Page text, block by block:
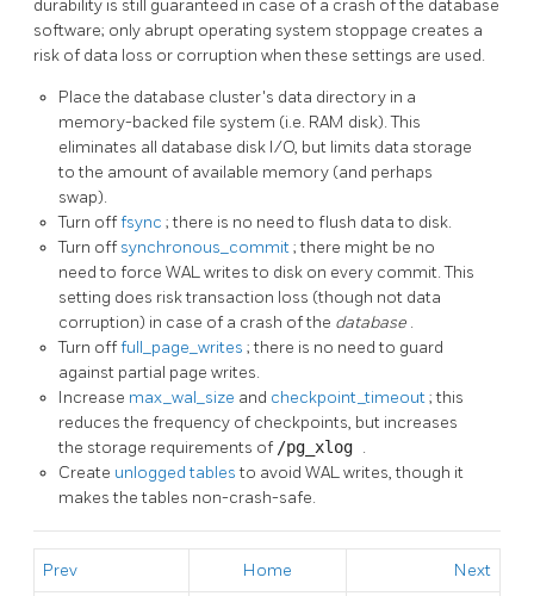
durability is still guaranteed in case of a crash of the database
software; only abrupt operating system stoppage creates a
risk of data loss or corruption when these settings are used.
Place the database cluster's data directory in a
memory-backed file system (i.e. RAM disk). This
eliminates all database disk I/O, but limits data storage
to the amount of available memory (and perhaps
swap).
Turn offfsync ; there is no need to flush data to disk.
Turn off synchronous_commit; there might be no
need to force WALwrites to disk on every commit. This
setting does risk transaction loss (though not data
corruption) in case of a crash of the database .
Turn offfull_page_writes ; there is no need to guard
against partial page writes.
Increase max_wal_size and checkpoint_timeout; this
reduces the frequency of checkpoints, but increases
the storage requirements of /pg_xlog .
Create unlogged tablesto avoid WALwrites, though it
makes the tables non-crash-safe.
Prev Home Next